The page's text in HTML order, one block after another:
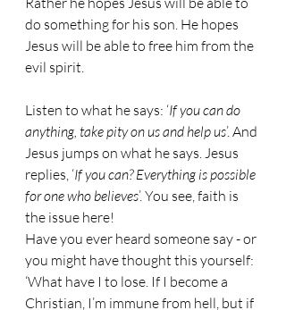
do something for his son. He hopes
Jesus will be able to free him from the
evil spirit.
Listen to what he says: ‘If you can do
anything, take pity on us and help us’. And
Jesus jumps on what he says. Jesus
replies, ‘If you can? Everything is possible
for one who believes’. You see, faith is
the issue here!
Have you ever heard someone say - or
you might have thought this yourself:
‘What have I to lose. If I become a
Christian, I’m immune from hell, but if